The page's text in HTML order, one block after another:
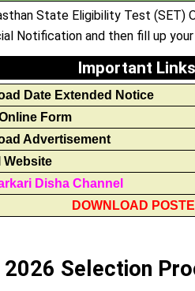
State Eligibility Test (SET)
Notification and then fill up
Important Links
Date Extended Notice
Form
Advertisement
Website
Disha Channel
DOWNLOAD
2026 Selection